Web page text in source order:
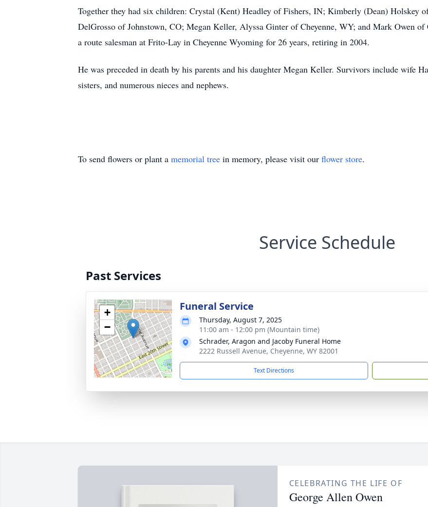
Together they had six children: Crystal (Kent) Headley of Fishers, IN; Kimberly (Dean) Holskey
DelGrosso of Johnstown, CO; Megan Keller, Alyssa Ginter of Cheyenne, WY; and Mark Owen of
a route salesman at Frito-Lay in Cheyenne Wyoming for 26 years, retiring in 2004.
He was preceded in death by his parents and his daughter Megan Keller. Survivors include wife
sisters, and numerous nieces and nephews.
To send flowers or plant a memorial tree in memory, please visit our flower store.
Service Schedule
Past Services
+
−
Funeral Service
Thursday, August 7, 2025
11:00 am - 12:00 pm (Mountain time)
Schrader, Aragon and Jacoby Funeral Home
2222 Russell Avenue, Cheyenne, WY 82001
Text Directions
CELEBRATING THE LIFE OF
George Allen Owen